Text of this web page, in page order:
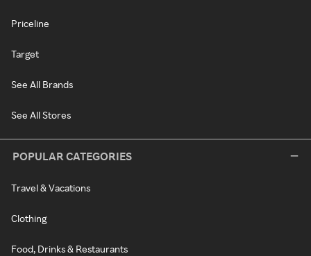
Priceline
Target
See All Brands
See All Stores
POPULAR CATEGORIES
Travel & Vacations
Clothing
Food, Drinks & Restaurants